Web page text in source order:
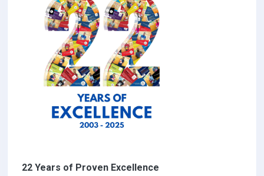
22 Years of Proven Excellence